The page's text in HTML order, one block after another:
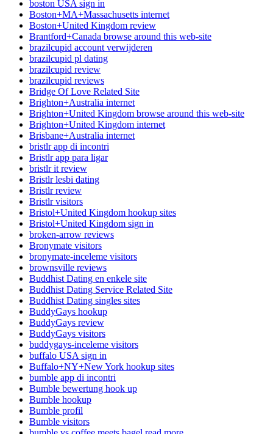
boston USA sign in
Boston+MA+Massachusetts internet
Boston+United Kingdom review
Brantford+Canada browse around this web-site
brazilcupid account verwijderen
brazilcupid pl dating
brazilcupid review
brazilcupid reviews
Bridge Of Love Related Site
Brighton+Australia internet
Brighton+United Kingdom browse around this web-site
Brighton+United Kingdom internet
Brisbane+Australia internet
bristlr app di incontri
Bristlr app para ligar
bristlr it review
Bristlr lesbi dating
Bristlr review
Bristlr visitors
Bristol+United Kingdom hookup sites
Bristol+United Kingdom sign in
broken-arrow reviews
Bronymate visitors
bronymate-inceleme visitors
brownsville reviews
Buddhist Dating en enkele site
Buddhist Dating Service Related Site
Buddhist Dating singles sites
BuddyGays hookup
BuddyGays review
BuddyGays visitors
buddygays-inceleme visitors
buffalo USA sign in
Buffalo+NY+New York hookup sites
bumble app di incontri
Bumble bewertung hook up
Bumble hookup
Bumble profil
Bumble visitors